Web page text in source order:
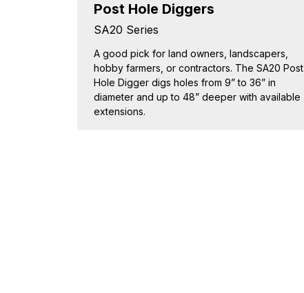
Post Hole Diggers
SA20 Series
A good pick for land owners, landscapers,
hobby farmers, or contractors. The SA20 Post
Hole Digger digs holes from 9” to 36” in
diameter and up to 48” deeper with available
extensions.